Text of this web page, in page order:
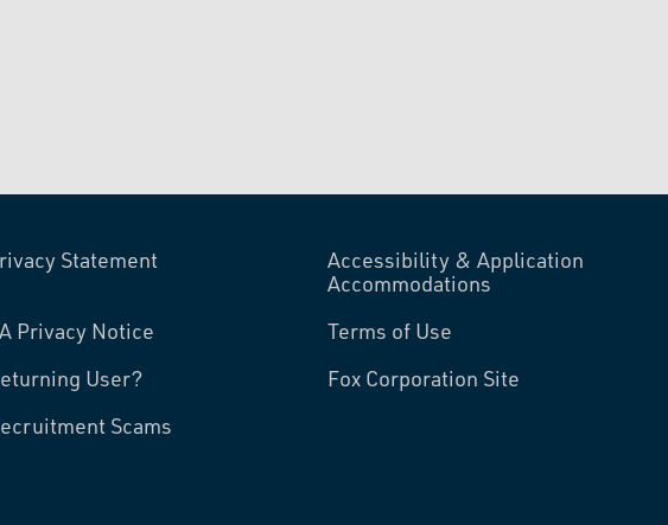
Statement
Accessibility & Application
Accommodations
Privacy Notice
Terms of Use
User?
Fox Corporation Site
Scams